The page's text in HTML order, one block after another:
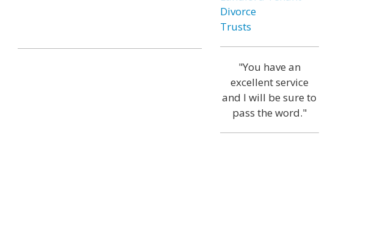
Divorce
Trusts
"You have an
excellent service
and I will be sure to
pass the word."